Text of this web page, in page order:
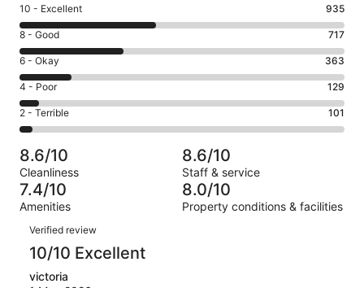
Rating
10
-
Excellent.
935
out
of
2245
10 - Excellent 935
Rating
8
-
Good.
717
out
of
2245
reviews
8 - Good 717
Rating
6
-
Okay.
363
of
2245
reviews
6 - Okay 363
Rating
4
-
Poor.
129
out
of
2245
4 - Poor 129
Rating
2
-
Terrible.
101
out
of
2245
reviews
2 - Terrible 101
8.6/10
Cleanliness
8.6/10
Staff & service
7.4/10
Amenities
8.0/10
Property conditions & facilities
Reviews
Verified review
10/10 Excellent
victoria